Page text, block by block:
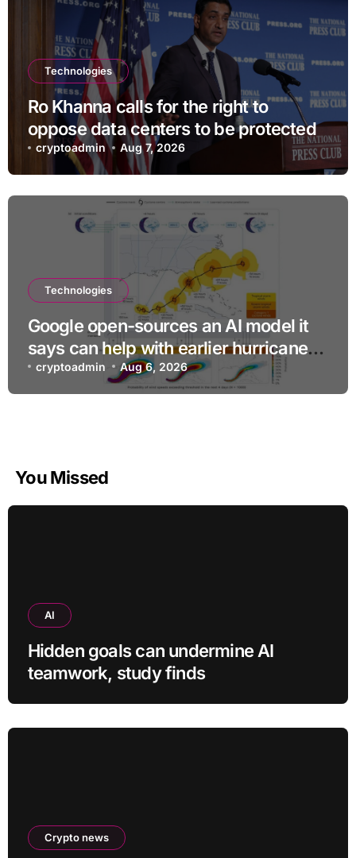
Technologies
Ro Khanna calls for the right to
oppose data centers to be protected
cryptoadmin Aug 7, 2026
Technologies
Google open-sources an AI model it
says can help with earlier hurricane
warnings
cryptoadmin Aug 6, 2026
You Missed
AI
Hidden goals can undermine AI
teamwork, study finds
Crypto news